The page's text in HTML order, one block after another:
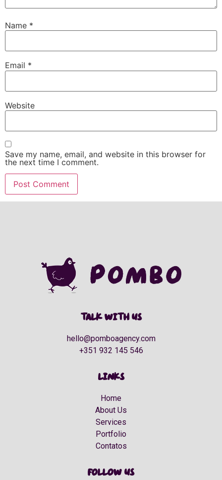
Name *
Email *
Website
Save my name, email, and website in this browser for
the next time I comment.
Talk with us
hello@pomboagency.com
+351 932 145 546
Links
Home
About Us
Services
Portfolio
Contatos
Follow us